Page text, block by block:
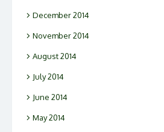
December 2014
November 2014
August 2014
July 2014
June 2014
May 2014